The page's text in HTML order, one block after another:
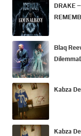
DRAKE
Blaq
Kabza
Kabza